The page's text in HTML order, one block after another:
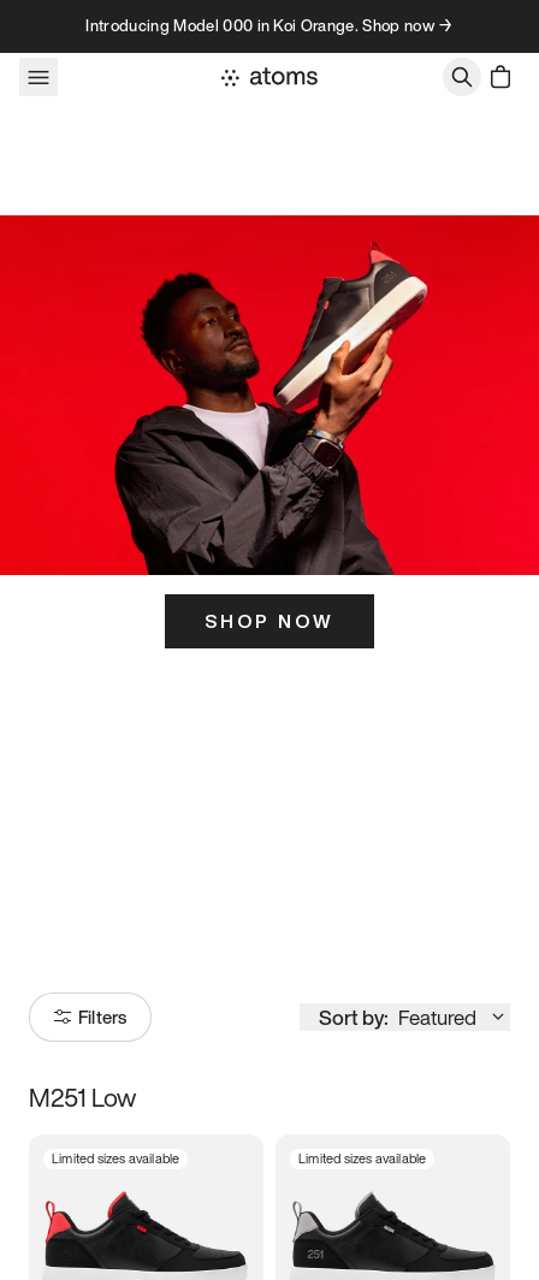
Skip to contentIntroducing Model 000 in Koi Orange. Shop now →
SHOP NOW
Filters Sort by: Featured
Size
3.5 4 4.5
M251 Low
Limited sizes available Limited sizes available